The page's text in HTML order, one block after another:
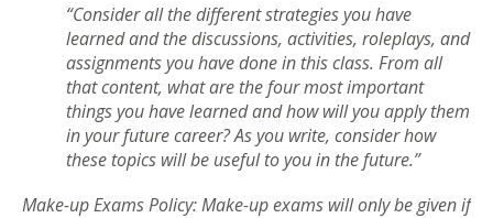
“Consider all the different strategies you have
learned and the discussions, activities, roleplays, and
assignments you have done in this class. From all
that content, what are the four most important
things you have learned and how will you apply them
in your future career? As you write, consider how
these topics will be useful to you in the future.”
Make-up Exams Policy: Make-up exams will only be given if